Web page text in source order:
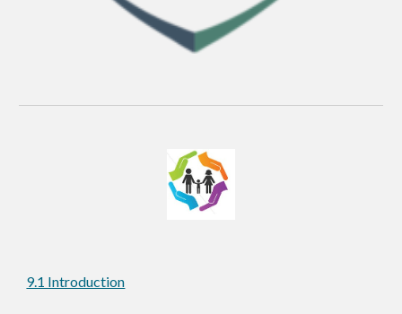
9.1 Introduction